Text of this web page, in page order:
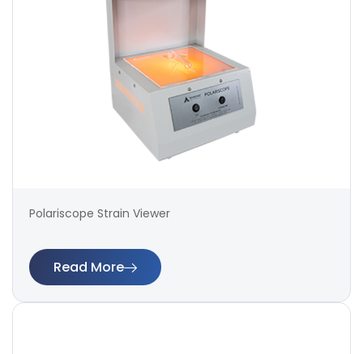
Polariscope Strain Viewer
Read More